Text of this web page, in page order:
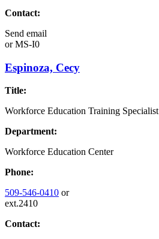
Contact:
Send email
orMS-I0
Espinoza, Cecy
Title:
Workforce Education Training Specialist
Department:
Workforce Education Center
Phone:
509-546-0410 or
ext.2410
Contact: